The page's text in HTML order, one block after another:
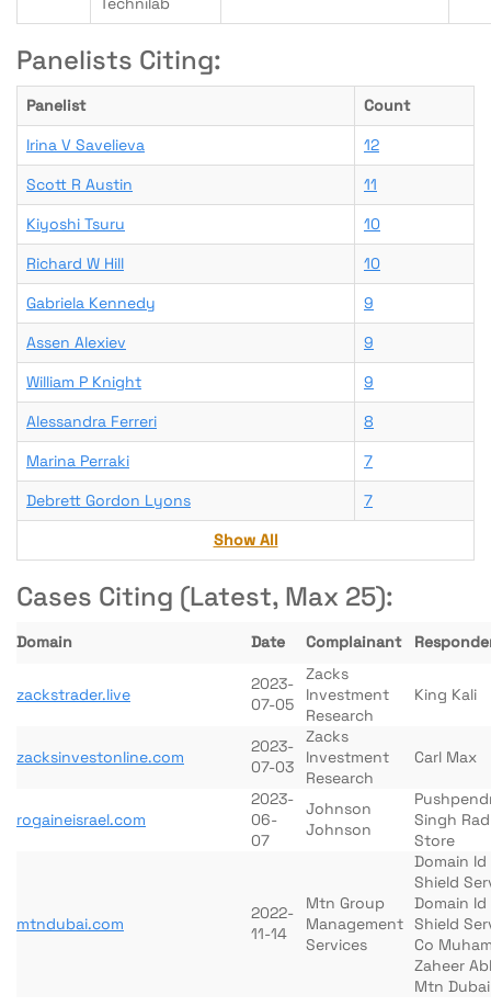
Panelists Citing:
Panelist
Count
Irina V Savelieva
12
Scott R Austin
11
Kiyoshi Tsuru
10
Richard W Hill
10
Gabriela Kennedy
9
Assen Alexiev
9
William P Knight
9
Alessandra Ferreri
8
Marina Perraki
7
Debrett Gordon Lyons
7
Show All
Cases Citing (Latest, Max 25):
Domain Date Complainant
zackstrader.live
2023-
07-05
Zacks
Investment
Research
King Kali
zacksinvestonline.com
2023-
07-03
Zacks
Investment
Research
Carl Max
rogaineisrael.com
2023-
06-
07
Johnson
Johnson
Singh
Store
mtndubai.com
2022-
11-14
Mtn Group
Management
Services
Domain Id
Shield
Domain Id
Shield
Co
Zaheer
Mtn Dubai